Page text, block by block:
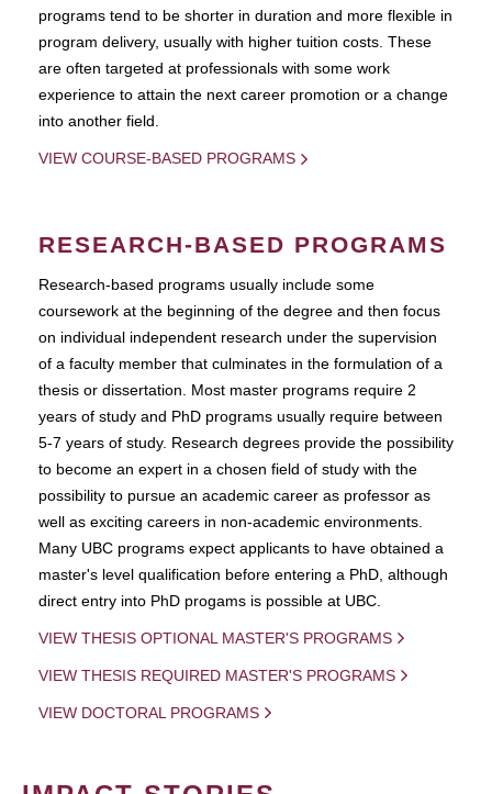
programs tend to be shorter in duration and more flexible in
program delivery, usually with higher tuition costs. These
are often targeted at professionals with some work
experience to attain the next career promotion or a change
into another field.
VIEW COURSE-BASED PROGRAMS
RESEARCH-BASED PROGRAMS
Research-based programs usually include some
coursework at the beginning of the degree and then focus
on individual independent research under the supervision
of a faculty member that culminates in the formulation of a
thesis or dissertation. Most master programs require 2
years of study and PhD programs usually require between
5-7 years of study. Research degrees provide the possibility
to become an expert in a chosen field of study with the
possibility to pursue an academic career as professor as
well as exciting careers in non-academic environments.
Many UBC programs expect applicants to have obtained a
master's level qualification before entering a PhD, although
direct entry into PhD progams is possible at UBC.
VIEW THESIS OPTIONAL MASTER'S PROGRAMS
VIEW THESIS REQUIRED MASTER'S PROGRAMS
VIEW DOCTORAL PROGRAMS